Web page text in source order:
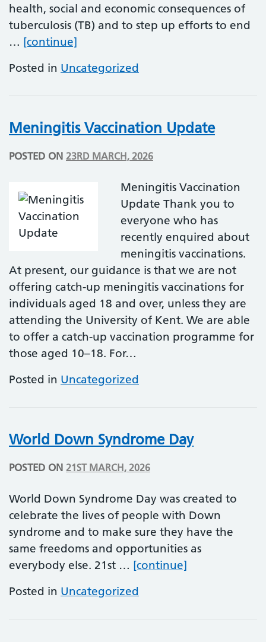
health, social and economic consequences of
tuberculosis (TB) and to step up efforts to end
… [continue]
Posted in Uncategorized
Meningitis Vaccination Update
POSTED ON 23RD MARCH, 2026
Meningitis Vaccination
Update Thank you to
everyone who has
recently enquired about
meningitis vaccinations.
At present, our guidance is that we are not
offering catch-up meningitis vaccinations for
individuals aged 18 and over, unless they are
attending the University of Kent. We are able
to offer a catch-up vaccination programme for
those aged 10–18. For…
Posted in Uncategorized
World Down Syndrome Day
POSTED ON 21ST MARCH, 2026
World Down Syndrome Day was created to
celebrate the lives of people with Down
syndrome and to make sure they have the
same freedoms and opportunities as
everybody else. 21st … [continue]
Posted in Uncategorized